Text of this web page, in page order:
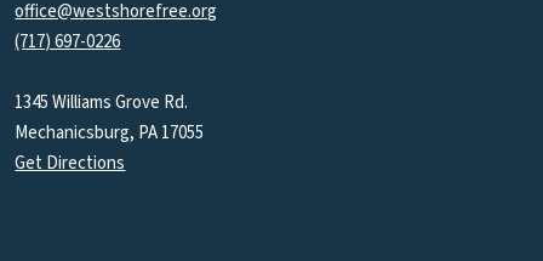
office@westshorefree.org
(717) 697-0226
1345 Williams Grove Rd.
Mechanicsburg, PA 17055
Get Directions